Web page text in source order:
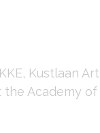
Kustlaan
Academy